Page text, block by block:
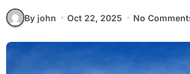
By john Oct 22, 2025 No